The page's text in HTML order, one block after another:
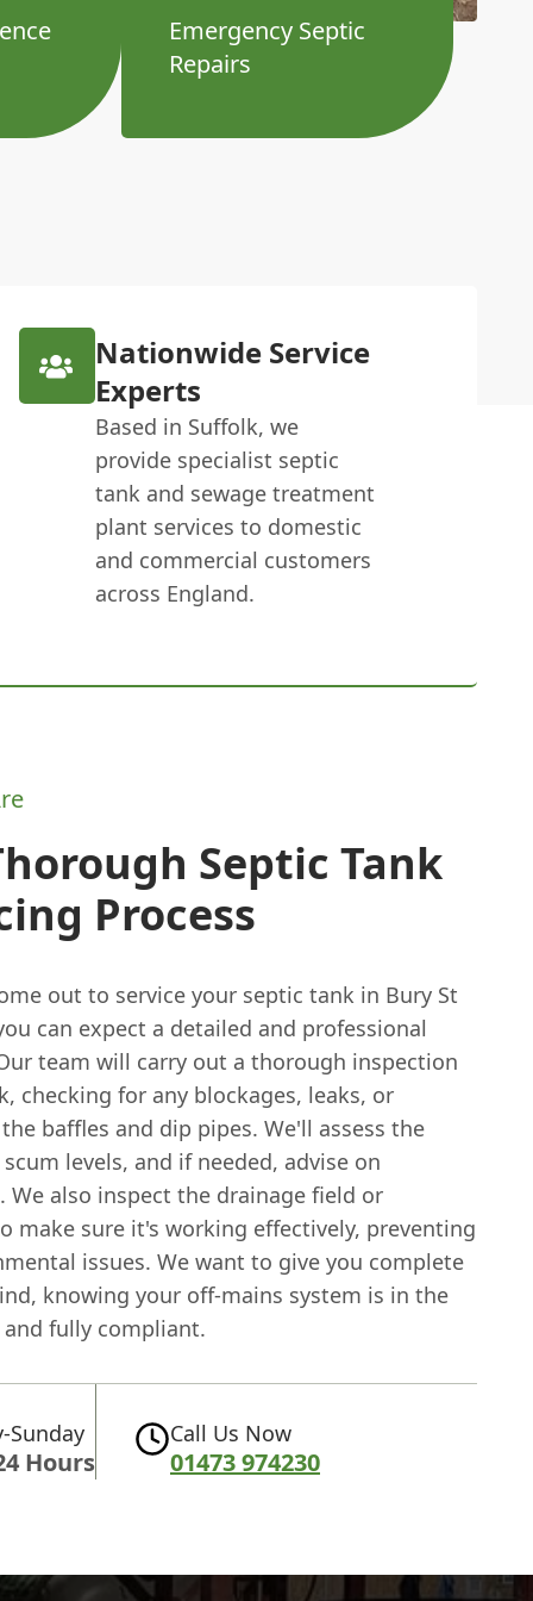
Emergency Septic
Repairs
Nationwide Service
Experts
Based in Suffolk, we
provide specialist septic
tank and sewage treatment
plant services to domestic
and commercial customers
across England.
Septic Tank
Process
out to service your septic tank in Bury St
can expect a detailed and professional
team will carry out a thorough inspection
checking for any blockages, leaks, or
baffles and dip pipes. We'll assess the
levels, and if needed, advise on
We also inspect the drainage field or
make sure it's working effectively, preventing
issues. We want to give you complete
knowing your off-mains system is in the
fully compliant.
Sunday
Hours
Call Us Now
01473 974230